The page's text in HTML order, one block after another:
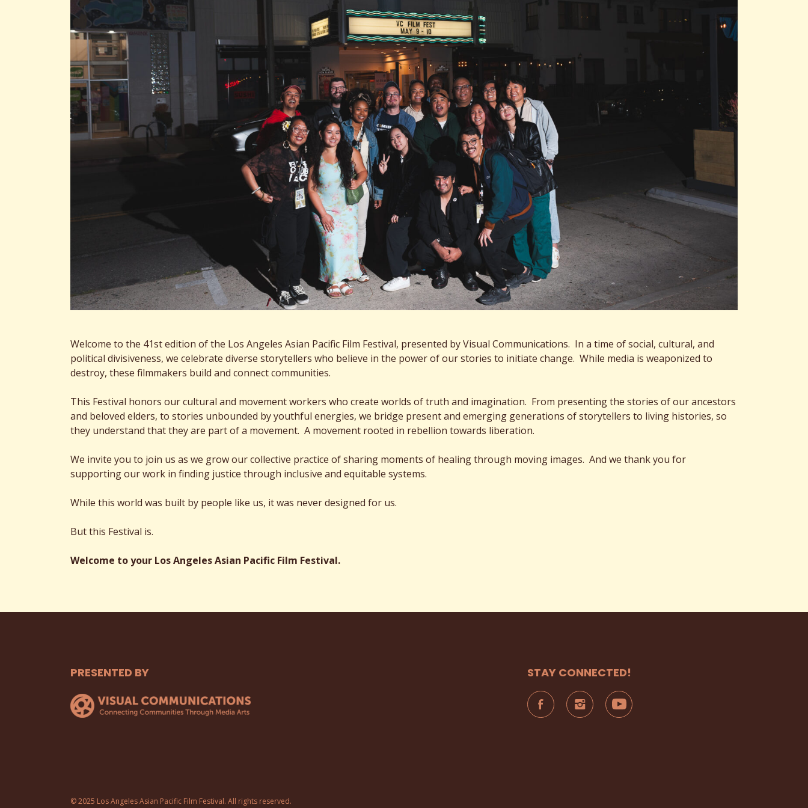
Welcome to the 41st edition of the Los Angeles Asian Pacific Film Festival, presented by Visual Communications. In a time of social, cultural, and
political divisiveness, we celebrate diverse storytellers who believe in the power of our stories to initiate change. While media is weaponized to
destroy, these filmmakers build and connect communities.
This Festival honors our cultural and movement workers who create worlds of truth and imagination. From presenting the stories of our ancestors
and beloved elders, to stories unbounded by youthful energies, we bridge present and emerging generations of storytellers to living histories, so
they understand that they are part of a movement. A movement rooted in rebellion towards liberation.
We invite you to join us as we grow our collective practice of sharing moments of healing through moving images. And we thank you for
supporting our work in finding justice through inclusive and equitable systems.
While this world was built by people like us, it was never designed for us.
But this Festival is.
Welcome to your Los Angeles Asian Pacific Film Festival.
PRESENTED BY STAY CONNECTED!
© 2025 Los Angeles Asian Pacific Film Festival. All rights reserved.